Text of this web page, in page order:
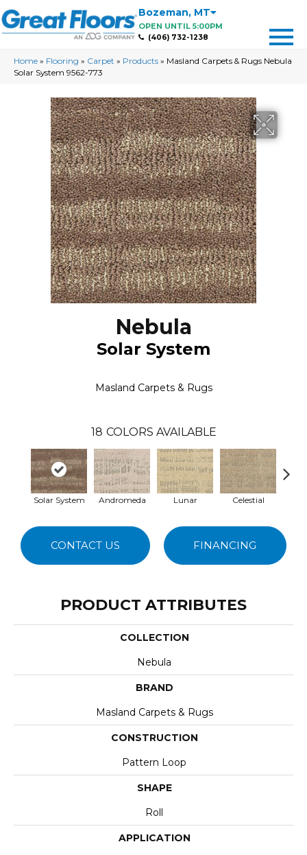
Bozeman, MT
OPEN UNTIL 5:00PM
(406) 732-1238
Home » Flooring » Carpet » Products » Masland Carpets & Rugs Nebula
Solar System 9562-773
Nebula
Solar System
Masland Carpets & Rugs
18 COLORS AVAILABLE
Solar System Andromeda Lunar Celestial
CONTACT US FINANCING
PRODUCT ATTRIBUTES
COLLECTION
Nebula
BRAND
Masland Carpets & Rugs
CONSTRUCTION
Pattern Loop
SHAPE
Roll
APPLICATION